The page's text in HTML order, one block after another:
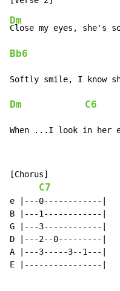
Dm
Close my eyes, she's
Bb6
Dm C6
When ...I look in her
[Chorus]
C7
e |---0------------|
B |---1------------|
G |---3------------|
D |---2--0---------|
A |---3-----3--1---|
E |----------------|